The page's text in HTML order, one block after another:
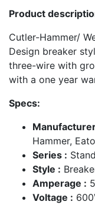
Product
Cutler-Hammer/
Design breaker
three-wire with
with a one year
Specs:
Hammer,
Series :
Style :
Amperage :
Voltage :